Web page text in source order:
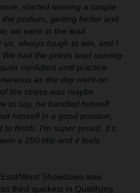
started winning a couple
podium, getting better and
we were in the lead.
us, always tough to win, and I
had the points lead coming
confident until practice
as the day went on
the stress was maybe
to say, he handled himself
himself in a good position,
to finish. I'm super proud, it's
a 250 title and it feels
West Showdown was
third quickest in Qualifying